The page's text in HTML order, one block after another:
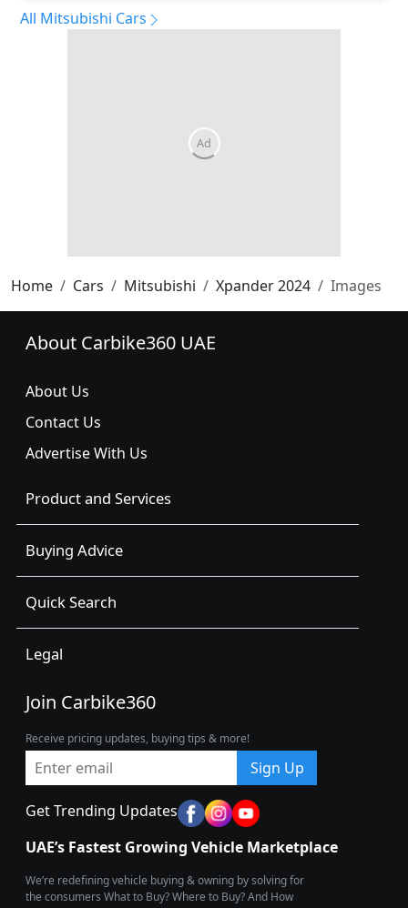
All Mitsubishi Cars
Home Cars Mitsubishi Xpander 2024 Images
About Carbike360 UAE
About Us
Contact Us
Advertise With Us
Product and Services
Buying Advice
Quick Search
Legal
Join Carbike360
Receive pricing updates, buying tips & more!
Sign Up
Get Trending Updates
UAE’s Fastest Growing Vehicle Marketplace
We’re redefining vehicle buying & owning by solving for
the consumers What to Buy? Where to Buy? And How